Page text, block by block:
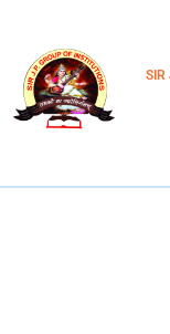
SIR